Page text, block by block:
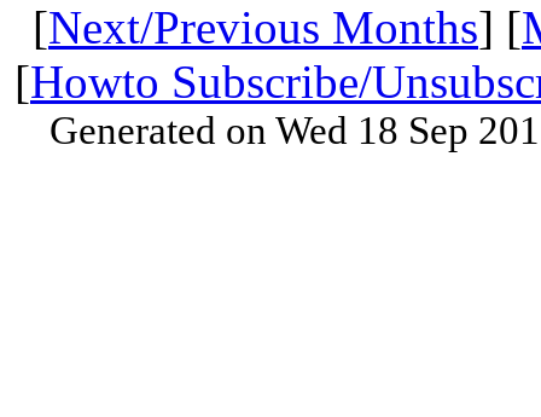
[Next/Previous Months] [
[Howto Subscribe/
Generated on Wed 18 Sep